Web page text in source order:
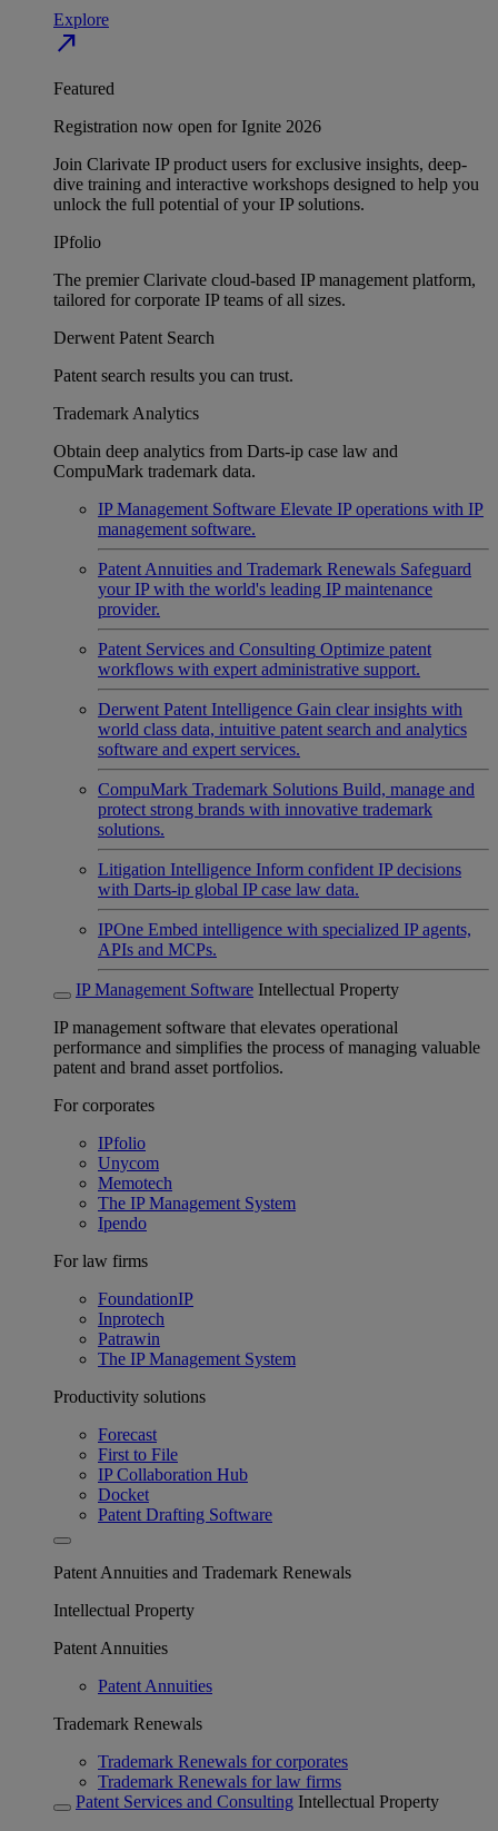
Explore
north_east
Featured
Registration now open for Ignite 2026
Join Clarivate IP product users for exclusive insights, deep-
dive training and interactive workshops designed to help you
unlock the full potential of your IP solutions.
IPfolio
The premier Clarivate cloud-based IP management platform,
tailored for corporate IP teams of all sizes.
Derwent Patent Search
Patent search results you can trust.
Trademark Analytics
Obtain deep analytics from Darts-ip case law and
CompuMark trademark data.
IP Management Software Elevate IP operations with IP
management software.
Patent Annuities and Trademark Renewals Safeguard
your IP with the world's leading IP maintenance
provider.
Patent Services and Consulting Optimize patent
workflows with expert administrative support.
Derwent Patent Intelligence Gain clear insights with
world class data, intuitive patent search and analytics
software and expert services.
CompuMark Trademark Solutions Build, manage and
protect strong brands with innovative trademark
solutions.
Litigation Intelligence Inform confident IP decisions
with Darts-ip global IP case law data.
IPOne Embed intelligence with specialized IP agents,
APIs and MCPs.
IP Management Software Intellectual Property
IP management software that elevates operational
performance and simplifies the process of managing valuable
patent and brand asset portfolios.
For corporates
IPfolio
Unycom
Memotech
The IP Management System
Ipendo
For law firms
FoundationIP
Inprotech
Patrawin
The IP Management System
Productivity solutions
Forecast
First to File
IP Collaboration Hub
Docket
Patent Drafting Software
Patent Annuities and Trademark Renewals
Intellectual Property
Patent Annuities
Patent Annuities
Trademark Renewals
Trademark Renewals for corporates
Trademark Renewals for law firms
Patent Services and Consulting Intellectual Property